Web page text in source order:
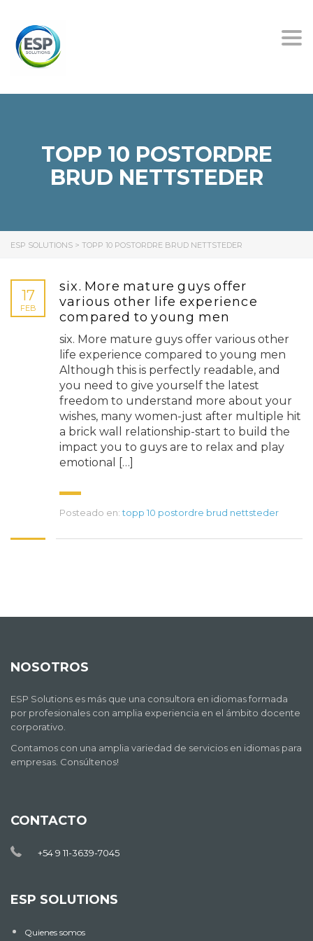
TOPP 10 POSTORDRE
BRUD NETTSTEDER
ESP SOLUTIONS > TOPP 10 POSTORDRE BRUD NETTSTEDER
17
FEB
six. More mature guys offer
various other life experience
compared to young men
six. More mature guys offer various other
life experience compared to young men
Although this is perfectly readable, and
you need to give yourself the latest
freedom to understand more about your
wishes, many women-just after multiple hit
a brick wall relationship-start to build the
impact you to guys are to relax and play
emotional […]
Posteado en: topp 10 postordre brud nettsteder
NOSOTROS
ESP Solutions es más que una consultora en idiomas formada
por profesionales con amplia experiencia en el ámbito docente
corporativo.
Contamos con una amplia variedad de servicios en idiomas para
empresas. Consúltenos!
CONTACTO
+54 9 11-3639-7045
ESP SOLUTIONS
Quienes somos